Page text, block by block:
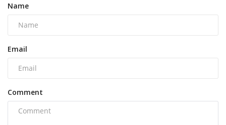
Name
Email
Comment